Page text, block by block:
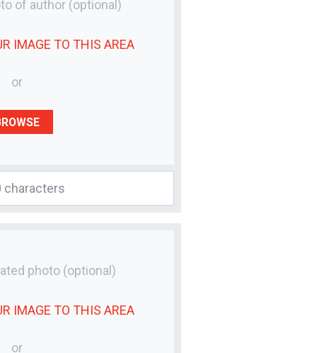
of author (optional)
IMAGE TO THIS AREA
or
photo (optional)
IMAGE TO THIS AREA
or